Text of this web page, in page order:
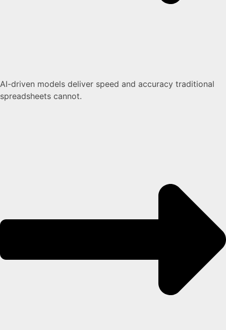
AI-driven models deliver speed and accuracy traditional
spreadsheets cannot.